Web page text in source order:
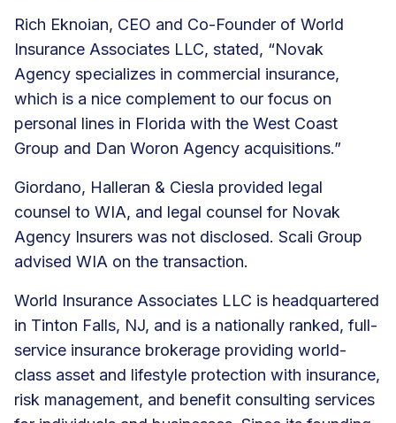
Rich Eknoian, CEO and Co-Founder of World
Insurance Associates LLC, stated, “Novak
Agency specializes in commercial insurance,
which is a nice complement to our focus on
personal lines in Florida with the West Coast
Group and Dan Woron Agency acquisitions.”
Giordano, Halleran & Ciesla provided legal
counsel to WIA, and legal counsel for Novak
Agency Insurers was not disclosed. Scali Group
advised WIA on the transaction.
World Insurance Associates LLC is headquartered
in Tinton Falls, NJ, and is a nationally ranked, full-
service insurance brokerage providing world-
class asset and lifestyle protection with insurance,
risk management, and benefit consulting services